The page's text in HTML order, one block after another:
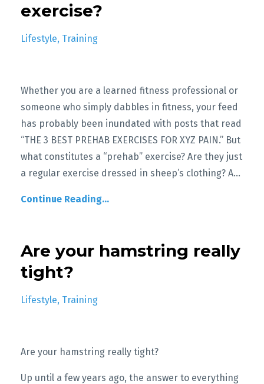
exercise?
Lifestyle Training
Whether you are a learned fitness professional or
someone who simply dabbles in fitness, your feed
has probably been inundated with posts that read
“THE 3 BEST PREHAB EXERCISES FOR XYZ PAIN.” But
what constitutes a “prehab” exercise? Are they just
a regular exercise dressed in sheep’s clothing? A...
Continue Reading...
Are your hamstring really
tight?
Lifestyle Training
Are your hamstring really tight?
Up until a few years ago, the answer to everything